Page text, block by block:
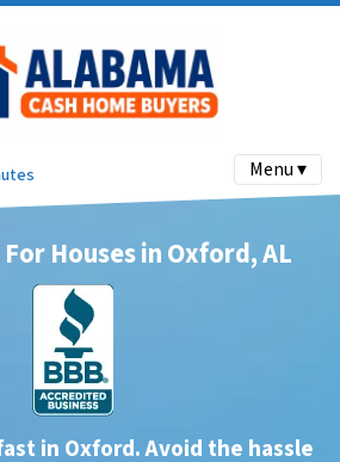
Menu ▾
For Houses in Oxford, AL
in Oxford. Avoid the hassle